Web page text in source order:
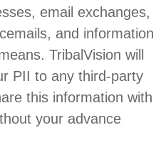
email exchanges,
and information
TribalVision will
PII to any third-party
this information with
your advance